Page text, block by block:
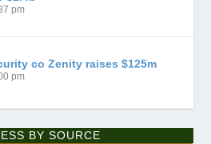
pm
co Zenity raises $125m
pm
BY SOURCE